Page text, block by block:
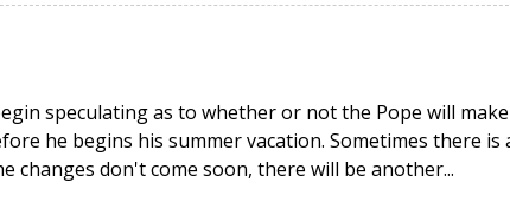
speculating as to whether or not the Pope will
he begins his summer vacation. Sometimes there is
changes don't come soon, there will be another...